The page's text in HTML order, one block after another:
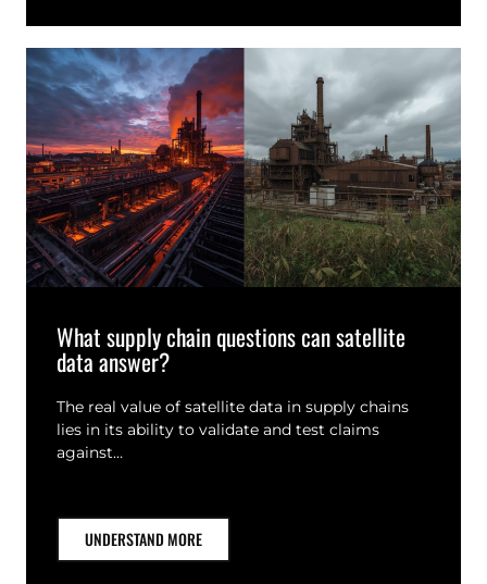
What supply chain questions can satellite
data answer?
The real value of satellite data in supply chains
lies in its ability to validate and test claims
against…
UNDERSTAND MORE